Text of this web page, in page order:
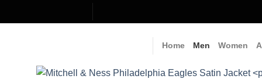
to
Home Men Women